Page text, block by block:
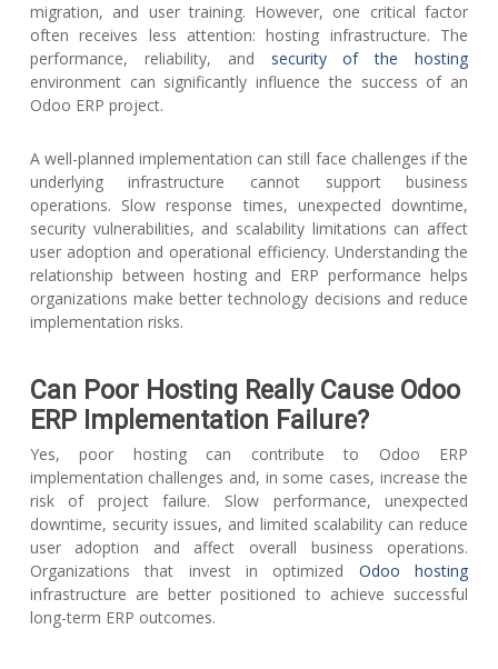
migration, and user training. However, one critical factor
often receives less attention: hosting infrastructure. The
performance, reliability, and security of the hosting
environment can significantly influence the success of an
Odoo ERP project.
A well-planned implementation can still face challenges if the
underlying infrastructure cannot support business
operations. Slow response times, unexpected downtime,
security vulnerabilities, and scalability limitations can affect
user adoption and operational efficiency. Understanding the
relationship between hosting and ERP performance helps
organizations make better technology decisions and reduce
implementation risks.
Can Poor Hosting Really Cause Odoo
ERP Implementation Failure?
Yes, poor hosting can contribute to Odoo ERP
implementation challenges and, in some cases, increase the
risk of project failure. Slow performance, unexpected
downtime, security issues, and limited scalability can reduce
user adoption and affect overall business operations.
Organizations that invest in optimized Odoo hosting
infrastructure are better positioned to achieve successful
long-term ERP outcomes.